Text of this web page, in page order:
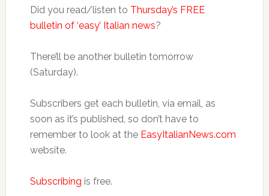
Did you read/listen to Thursday’s FREE
bulletin of ‘easy’ Italian news?
There’ll be another bulletin tomorrow
(Saturday).
Subscribers get each bulletin, via email, as
soon as it’s published, so don’t have to
remember to look at the EasyItalianNews.com
website.
Subscribing is free.